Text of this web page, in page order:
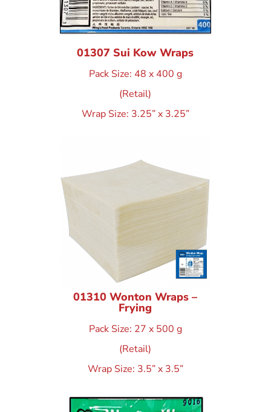
01307 Sui Kow Wraps
Pack Size: 48 x 400 g
(Retail)
Wrap Size: 3.25” x 3.25”
01310 Wonton Wraps –
Frying
Pack Size: 27 x 500 g
(Retail)
Wrap Size: 3.5” x 3.5”